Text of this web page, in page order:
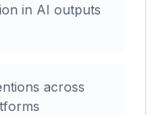
in AI outputs
across